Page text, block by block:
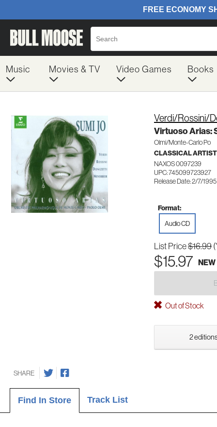
Music Movies & TV Video Games Books
Verdi/Rossini/
Virtuoso Arias:
Olmi/Monte-Carlo Po
CLASSICAL
NAXOS 0097239
UPC: 745099723927
Release Date: 2/7/1995
Format:
Audio CD
List Price$16.99
$15.97 NEW
Out of Stock
2
SHARE
Find In Store Track List